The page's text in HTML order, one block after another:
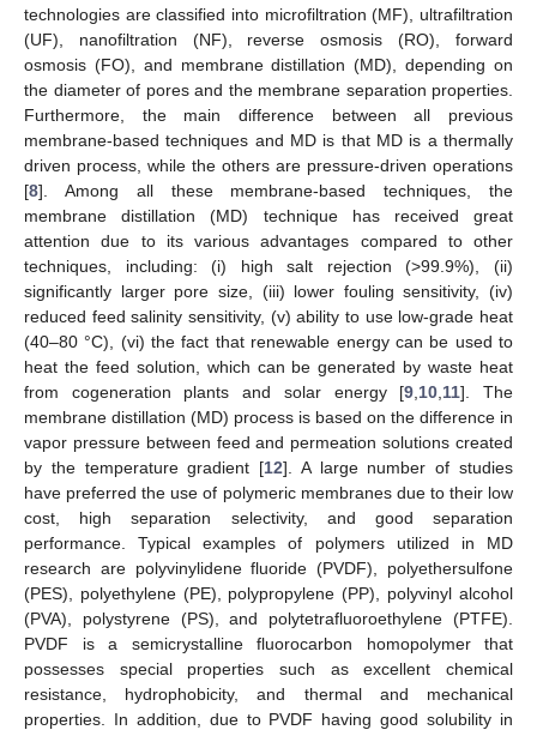
technologies are classified into microfiltration (MF), ultrafiltration
(UF), nanofiltration (NF), reverse osmosis (RO), forward
osmosis (FO), and membrane distillation (MD), depending on
the diameter of pores and the membrane separation properties.
Furthermore, the main difference between all previous
membrane-based techniques and MD is that MD is a thermally
driven process, while the others are pressure-driven operations
[8]. Among all these membrane-based techniques, the
membrane distillation (MD) technique has received great
attention due to its various advantages compared to other
techniques, including: (i) high salt rejection (>99.9%), (ii)
significantly larger pore size, (iii) lower fouling sensitivity, (iv)
reduced feed salinity sensitivity, (v) ability to use low-grade heat
(40–80 °C), (vi) the fact that renewable energy can be used to
heat the feed solution, which can be generated by waste heat
from cogeneration plants and solar energy [9 10 11]. The
membrane distillation (MD) process is based on the difference in
vapor pressure between feed and permeation solutions created
by the temperature gradient [12]. A large number of studies
have preferred the use of polymeric membranes due to their low
cost, high separation selectivity, and good separation
performance. Typical examples of polymers utilized in MD
research are polyvinylidene fluoride (PVDF), polyethersulfone
(PES), polyethylene (PE), polypropylene (PP), polyvinyl alcohol
(PVA), polystyrene (PS), and polytetrafluoroethylene (PTFE).
PVDF is a semicrystalline fluorocarbon homopolymer that
possesses special properties such as excellent chemical
resistance, hydrophobicity, and thermal and mechanical
properties. In addition, due to PVDF having good solubility in